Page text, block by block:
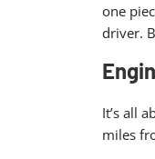
one
driver.
It’s all
miles